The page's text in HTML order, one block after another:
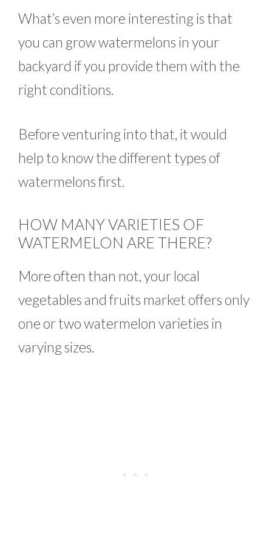
What’s even more interesting is that
you can grow watermelons in your
backyard if you provide them with the
right conditions.
Before venturing into that, it would
help to know the different types of
watermelons first.
HOW MANY VARIETIES OF
WATERMELON ARE THERE?
More often than not, your local
vegetables and fruits market offers only
one or two watermelon varieties in
varying sizes.